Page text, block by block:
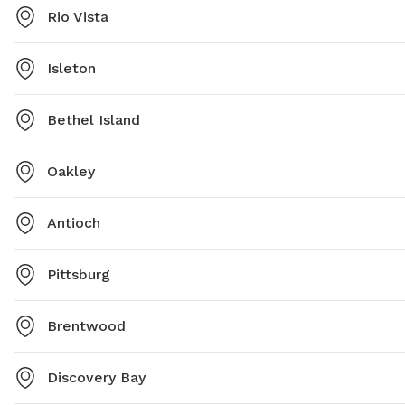
Rio Vista
Isleton
Bethel Island
Oakley
Antioch
Pittsburg
Brentwood
Discovery Bay